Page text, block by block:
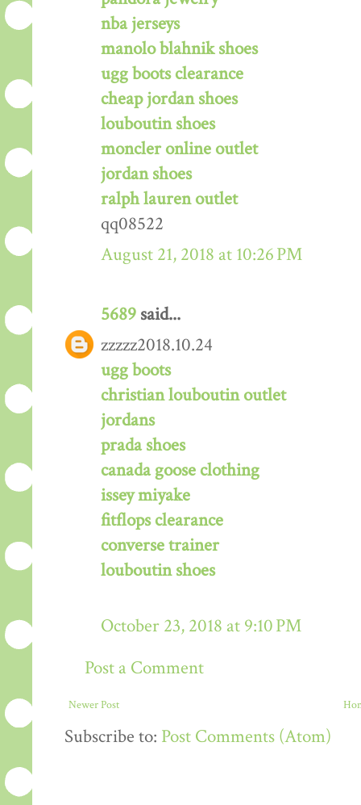
nba jerseys
manolo blahnik shoes
ugg boots clearance
cheap jordan shoes
louboutin shoes
moncler online outlet
jordan shoes
ralph lauren outlet
qq08522
August 21, 2018 at 10:26 PM
5689 said...
zzzzz2018.10.24
ugg boots
christian louboutin outlet
jordans
prada shoes
canada goose clothing
issey miyake
fitflops clearance
converse trainer
louboutin shoes
October 23, 2018 at 9:10 PM
Post a Comment
Newer Post
Subscribe to: Post Comments (Atom)